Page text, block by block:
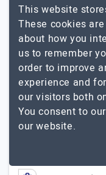
in mind – to
specializes in a
our aim to assist
their business
work. Our Different
Videos Safety
Video Architectural
Photography
Studios
This website
These cookies
about how you
us to remember
order to improve
experience and
our visitors both
You consent to
our website.